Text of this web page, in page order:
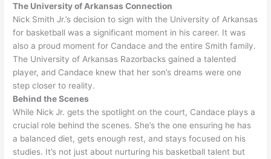
The University of Arkansas Connection
Nick Smith Jr.’s decision to sign with the University of Arkansas
for basketball was a significant moment in his career. It was
also a proud moment for Candace and the entire Smith family.
The University of Arkansas Razorbacks gained a talented
player, and Candace knew that her son’s dreams were one
step closer to reality.
Behind the Scenes
While Nick Jr. gets the spotlight on the court, Candace plays a
crucial role behind the scenes. She’s the one ensuring he has
a balanced diet, gets enough rest, and stays focused on his
studies. It’s not just about nurturing his basketball talent but